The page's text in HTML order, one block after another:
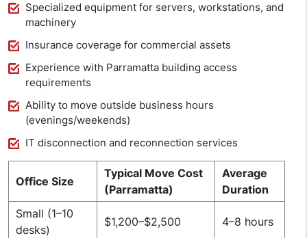
Specialized equipment for servers, workstations, and
machinery
Insurance coverage for commercial assets
Experience with Parramatta building access
requirements
Ability to move outside business hours
(evenings/weekends)
IT disconnection and reconnection services
Office Size
Typical Move Cost
(Parramatta)
Average
Duration
Small (1–10
desks)
$1,200–$2,500 4–8 hours